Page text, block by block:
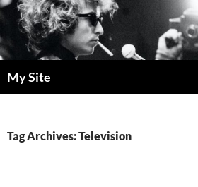
Skip
to
content
My Site
Tag Archives: Television